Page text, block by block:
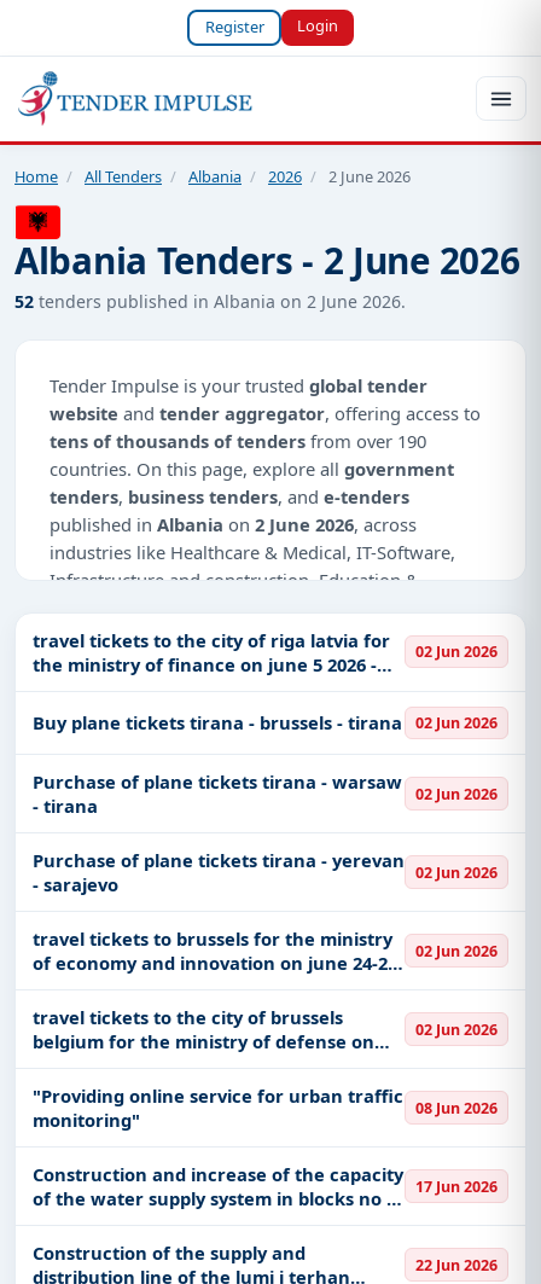
Register Login
Home / All Tenders / Albania / 2026 / 2 June 2026
Albania Tenders - 2 June 2026
52 tenders published in Albania on 2 June 2026.
Tender Impulse is your trusted global tender
website and tender aggregator, offering access to
tens of thousands of tenders from over 190
countries. On this page, explore all government
tenders, business tenders, and e-tenders
published in Albania on 2 June 2026, across
industries like Healthcare & Medical, IT-Software,
Infrastructure and construction, Education &
Why Choose Tender Impulse for Albania?
Access a curated list oftender noticesfrom
official sources, including ministries, PSUs, and
local procurement authorities.
Daily updates ofworld tenderscovering Albania
and beyond.
Medical, IT-Software, Infrastructure and
including projects inEPC,defence, and
infrastructure.
Easy filters to sort tenders by publish date,
keywords, CPV codes, or authority name.
Get Started with Full Access
With a simplefree live demo, gain access to tender
details, bidding documents, authority contacts, and
real-time updates from Albania.
travel tickets to the city of riga latvia for
the ministry of finance on june 5 2026 -
june 7 2026
02 Jun 2026
Buy plane tickets tirana - brussels - tirana 02 Jun 2026
Purchase of plane tickets tirana - warsaw
- tirana
02 Jun 2026
Purchase of plane tickets tirana - yerevan
- sarajevo
02 Jun 2026
travel tickets to brussels for the ministry
of economy and innovation on june 24-26
2026
02 Jun 2026
travel tickets to the city of brussels
belgium for the ministry of defense on
june 9 - june 12 2026
02 Jun 2026
"Providing online service for urban traffic
monitoring"
08 Jun 2026
Construction and increase of the capacity
of the water supply system in blocks no 1
2 3 and 4 in the mar lula neighborhood of
shkoder
17 Jun 2026
Construction of the supply and
distribution line of the lumi i terhan
22 Jun 2026